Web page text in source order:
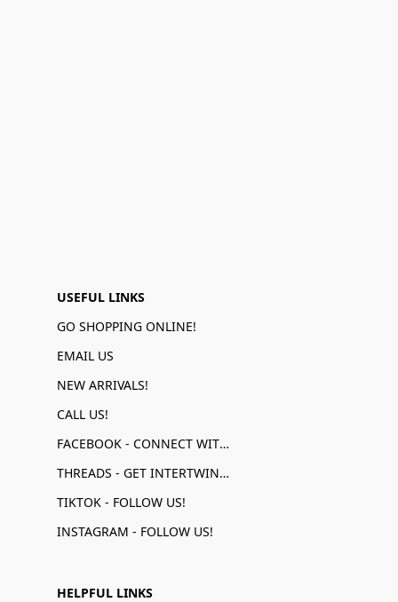
USEFUL LINKS
GO SHOPPING ONLINE!
EMAIL US
NEW ARRIVALS!
CALL US!
FACEBOOK - CONNECT WITH US!
THREADS - GET INTERTWINED!
TIKTOK - FOLLOW US!
INSTAGRAM - FOLLOW US!
HELPFUL LINKS